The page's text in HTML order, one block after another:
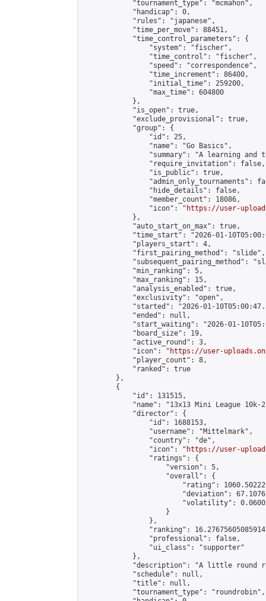
            "tournament_type": "mcmahon",
            "handicap": 0,
            "rules": "japanese",
            "time_per_move": 88451,
            "time_control_parameters": {
                "system": "fischer",
                "time_control": "fischer",
                "speed": "correspondence",
                "time_increment": 86400,
                "initial_time": 259200,
                "max_time": 604800
            },
            "is_open": true,
            "exclude_provisional": true,
            "group": {
                "id": 25,
                "name": "Go Basics",
"summary": "A learning and
                "require_invitation": false,
                "is_public": true,
"admin_only_tournaments":
                "hide_details": false,
                "member_count": 18086,
                "icon": "
https://user-
            },
            "auto_start_on_max": true,
"time_start": "2026-01-
            "players_start": 4,
            "first_pairing_method": "slide",
"subsequent_pairing_method":
            "min_ranking": 5,
            "max_ranking": 15,
            "analysis_enabled": true,
            "exclusivity": "open",
"started": "2026-01-
            "ended": null,
"start_waiting": "2026-01-
            "board_size": 19,
            "active_round": 3,
            "icon": "
https://user-
            "player_count": 8,
            "ranked": true
        },
        {
            "id": 131515,
"name": "13x13 Mini League 10k-
            "director": {
                "id": 1688153,
                "username": "Mittelmark",
                "country": "de",
                "icon": "
https://user-
                "ratings": {
                    "version": 5,
                    "overall": {
"rating":
"deviation":
"volatility":
                    }
                },
"ranking":
                "professional": false,
                "ui_class": "supporter"
            },
"description": "A little round
            "schedule": null,
            "title": null,
            "tournament_type": "roundrobin",